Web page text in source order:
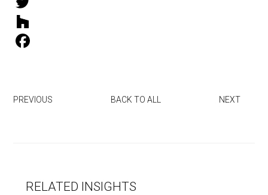
w
t
H
z
c
PREVIOUS BACK TO ALL NEXT
RELATED INSIGHTS